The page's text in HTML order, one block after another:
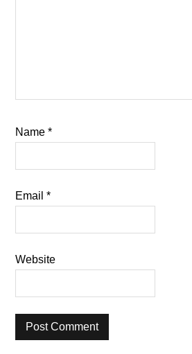
Name*
Email*
Website